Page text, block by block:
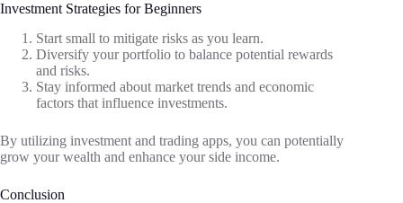
Investment Strategies for Beginners
Start small to mitigate risks as you learn.
Diversify your portfolio to balance potential rewards
and risks.
Stay informed about market trends and economic
factors that influence investments.
By utilizing investment and trading apps, you can potentially
grow your wealth and enhance your side income.
Conclusion